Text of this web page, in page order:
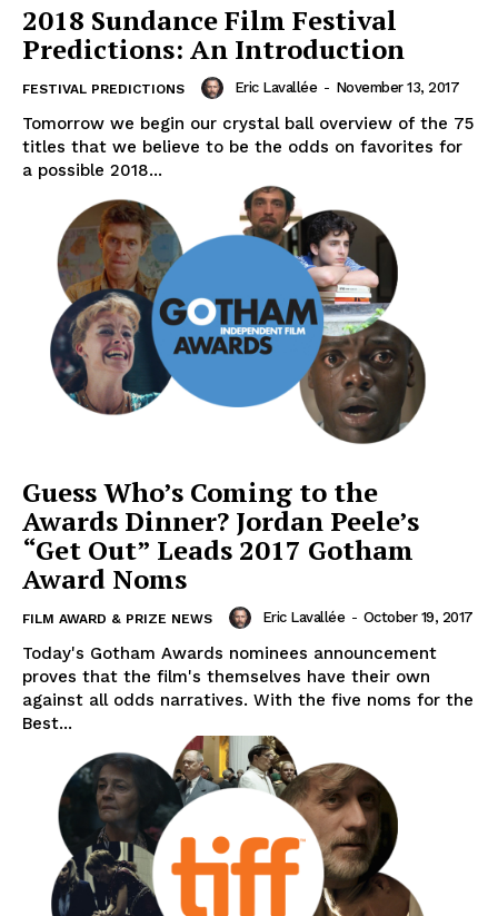
2018 Sundance Film Festival
Predictions: An Introduction
FESTIVAL PREDICTIONS Eric Lavallée - November 13, 2017
Tomorrow we begin our crystal ball overview of the 75
titles that we believe to be the odds on favorites for
a possible 2018...
Guess Who’s Coming to the
Awards Dinner? Jordan Peele’s
“Get Out” Leads 2017 Gotham
Award Noms
FILM AWARD & PRIZE NEWS Eric Lavallée - October 19, 2017
Today's Gotham Awards nominees announcement
proves that the film's themselves have their own
against all odds narratives. With the five noms for the
Best...